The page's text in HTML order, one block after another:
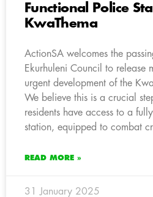
Functional Police
KwaThema
ActionSA welcomes the
Ekurhuleni Council to release
urgent development of the
We believe this is a crucial
residents have access to a
station, equipped to combat
READ MORE »
31 January 2025